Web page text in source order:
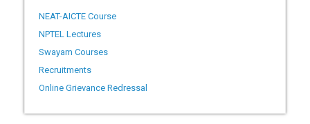
NEAT-AICTE Course
NPTEL Lectures
Swayam Courses
Recruitments
Online Grievance Redressal